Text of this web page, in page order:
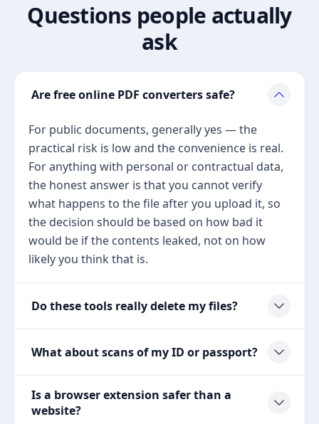
Questions people actually
ask
Are free online PDF converters safe?
For public documents, generally yes — the
practical risk is low and the convenience is real.
For anything with personal or contractual data,
the honest answer is that you cannot verify
what happens to the file after you upload it, so
the decision should be based on how bad it
would be if the contents leaked, not on how
likely you think that is.
Do these tools really delete my files?
What about scans of my ID or passport?
Is a browser extension safer than a
website?